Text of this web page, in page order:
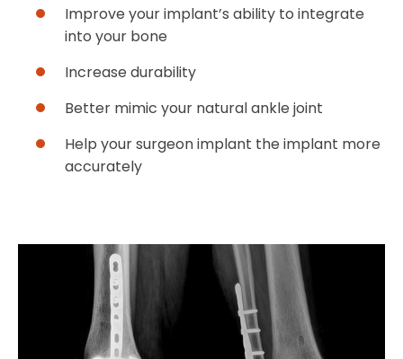
Improve your implant’s ability to integrate
into your bone
Increase durability
Better mimic your natural ankle joint
Help your surgeon implant the implant more
accurately